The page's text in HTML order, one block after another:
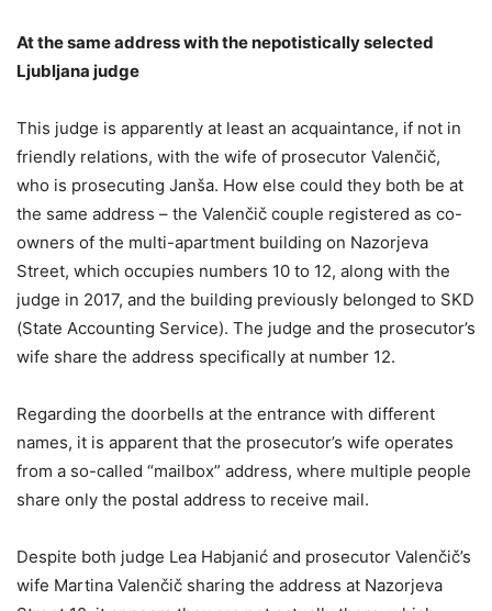
At the same address with the nepotistically selected
Ljubljana judge
This judge is apparently at least an acquaintance, if not in
friendly relations, with the wife of prosecutor Valenčič,
who is prosecuting Janša. How else could they both be at
the same address – the Valenčič couple registered as co-
owners of the multi-apartment building on Nazorjeva
Street, which occupies numbers 10 to 12, along with the
judge in 2017, and the building previously belonged to SKD
(State Accounting Service). The judge and the prosecutor’s
wife share the address specifically at number 12.
Regarding the doorbells at the entrance with different
names, it is apparent that the prosecutor’s wife operates
from a so-called “mailbox” address, where multiple people
share only the postal address to receive mail.
Despite both judge Lea Habjanić and prosecutor Valenčič’s
wife Martina Valenčič sharing the address at Nazorjeva